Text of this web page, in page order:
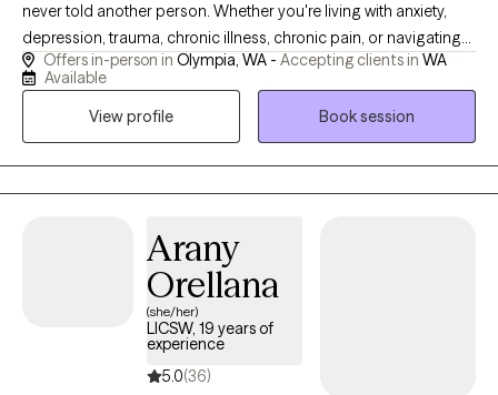
never told another person. Whether you're living with anxiety,
depression, trauma, chronic illness, chronic pain, or navigating
life as a neurodivergent person, you don't have to carry it alone
anymore. I work with children, teens, and adults to create a
space where you can be yourself without fear of judgment.
Many of my clients have spent years masking who they are,
minimizing their pain, or believing they have to handle
everything on their own. Others carry experiences they worry are
parts of yourself or worry about being judged or
where you feel safe enough to be honest, even about the things
you've never said out loud. Whether you're processing trauma,
navigating difficult life experiences, learning to live with chronic
illness, or discovering what it means to be neurodivergent, we'll
Offers in-person in Olympia, WA - Accepting clients in WA
Available
View profile
Book session
Arany
Orellana
(she/her)
LICSW, 19 years of
experience
5.0(36)